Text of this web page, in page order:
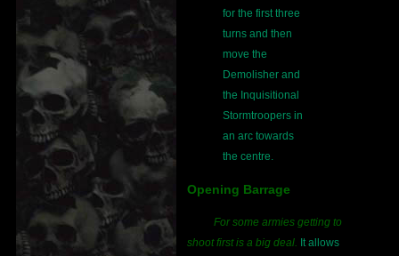
for the first three
turns and then
move the
Demolisher and
the Inquisitional
Stormtroopers in
an arc towards
the centre.
Opening Barrage
For some armies getting to
shoot first is a big deal. It allows